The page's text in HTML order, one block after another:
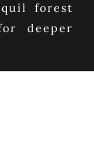
forest
deeper